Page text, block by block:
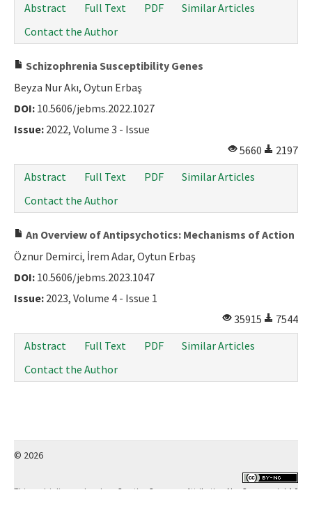
Abstract
Full Text PDF
Similar Articles
Contact the Author
Schizophrenia Susceptibility Genes
Beyza Nur Akı, Oytun Erbaş
DOI: 10.5606/jebms.2022.1027
Issue: 2022, Volume 3 - Issue
5660
2197
Abstract
Full Text PDF
Similar Articles
Contact the Author
An Overview of Antipsychotics: Mechanisms of Action
Öznur Demirci, İrem Adar, Oytun Erbaş
DOI: 10.5606/jebms.2023.1047
Issue: 2023, Volume 4 - Issue 1
35915
7544
Abstract
Full Text PDF
Similar Articles
Contact the Author
© 2026
This work is licensed under a
Creative Commons Attribution-NonCommercial 4.0